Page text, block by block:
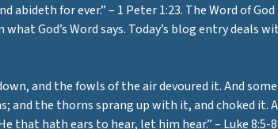
for ever.” – 1 Peter 1:23. The Word of God
God’s Word says. Today’s blog entry deals
and the fowls of the air devoured it. And
and the thorns sprang up with it, and choked it.
that hath ears to hear, let him hear.” – Luke 8:5-8